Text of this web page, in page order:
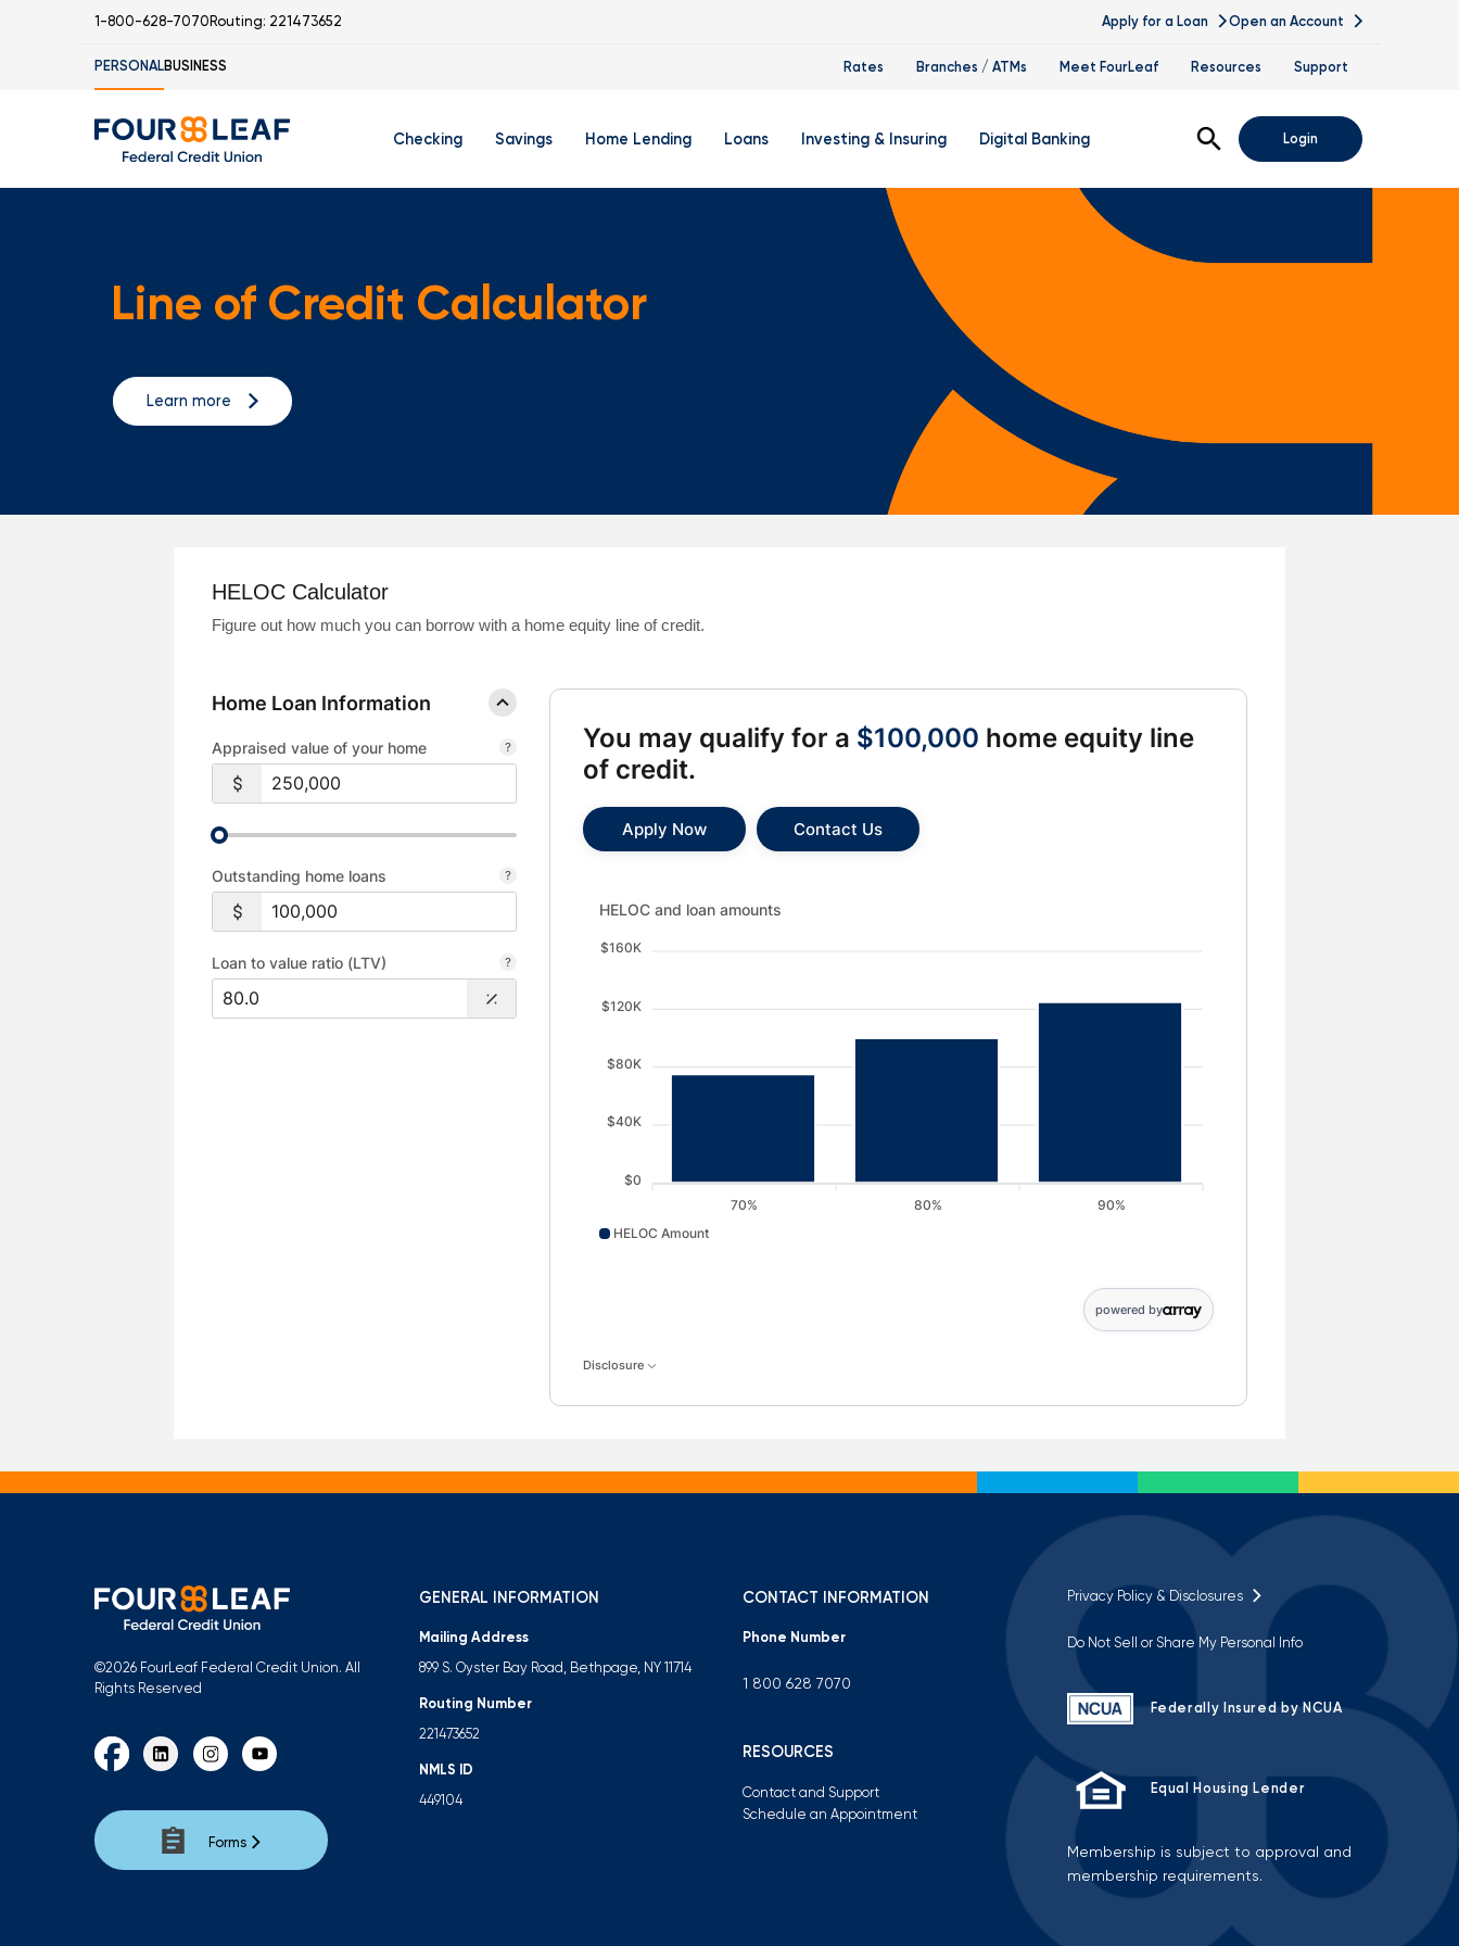
1-800-628-7070 Routing: 221473652 Apply for a Loan Open an Account
PERSONALBUSINESS Rates Branches / ATMs Meet FourLeaf Resources Support
Checking Savings
Savings Accounts
Home Lending
Mortgage Pre-Qualification
Loans Investing & Insuring
FourLeaf Financial Group
Guided Wealth Portfolios
Portfolio Review And Analysis
Auto & Homeowners Insurance
Digital Banking
Appointments & Virtual Services
Zelle
Open SearchLogin
Line of Credit Calculator
Learn more
HELOC Calculator
Figure out how much you can borrow with a home equity line of credit.
Home Loan Information
Appraised value of your home
Outstanding home loans
Loan to value ratio (LTV)
You may qualify for a $100,000 home equity line
of credit.
Apply Now Contact Us
HELOC and loan amounts updated. Bar chart showing HELOC Amount 75000 and 100000 and 125000
HELOC and loan amounts
$160K
$120K
$80K
$40K
$0
70%
80% 90%
HELOC Amount
powered by
Disclosure
©2026 FourLeaf Federal Credit Union. All
Rights Reserved
Forms
GENERAL INFORMATION
Mailing Address
899 S. Oyster Bay Road, Bethpage, NY 11714
Routing Number
221473652
NMLS ID
449104
CONTACT INFORMATION
Phone Number
1 800 628 7070
RESOURCES
Contact and Support
Schedule an Appointment
Privacy Policy & Disclosures
Do Not Sell or Share My Personal Info
Federally Insured by NCUA
Equal Housing Lender
Membership is subject to approval and
membership requirements.